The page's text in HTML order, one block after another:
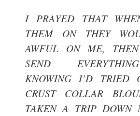
I PRAYED THAT
THEM ON THEY
AWFUL ON ME,
SEND
KNOWING I’D TRIED
CRUST COLLAR
TAKEN A TRIP DOWN